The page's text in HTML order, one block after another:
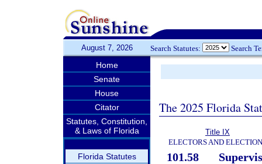
August 7, 2026 Search Statutes: Search
Home
Senate
House
Citator
Statutes, Constitution,
& Laws of Florida
Florida Statutes
The 2025 Florida
Title IX
ELECTORS AND
101.58